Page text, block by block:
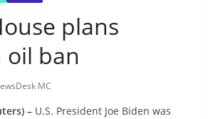
plans
oil ban
MC
– U.S. President Joe Biden was